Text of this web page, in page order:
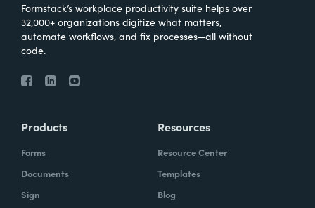
Formstack’s workplace productivity suite helps over
32,000+ organizations digitize what matters,
automate workflows, and fix processes—all without
code.
Products
Forms
Documents
Sign
Resources
Resource Center
Templates
Blog